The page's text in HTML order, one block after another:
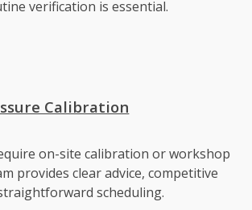
verification is essential.
Calibration
on-site calibration or workshop
provides clear advice, competitive
scheduling.